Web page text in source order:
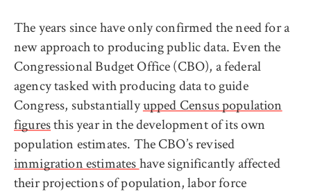
The years since have only confirmed the need for a
new approach to producing public data. Even the
Congressional Budget Office (CBO), a federal
agency tasked with producing data to guide
Congress, substantiallyupped Census population
figuresthis year in the development of its own
population estimates. The CBO’s revised
immigration estimateshave significantly affected
their projections of population, labor force